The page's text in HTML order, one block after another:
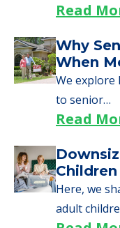
Read
Why
When
We explore
to senior…
Read
Here, we
adult